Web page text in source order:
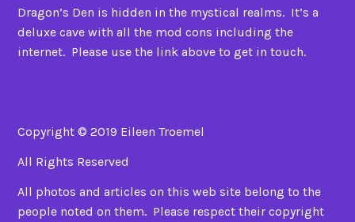
Dragon’s Den is hidden in the mystical realms. It’s a
deluxe cave with all the mod cons including the
internet. Please use the link above to get in touch.
Copyright © 2019 Eileen Troemel
All Rights Reserved
All photos and articles on this web site belong to the
people noted on them. Please respect their copyright